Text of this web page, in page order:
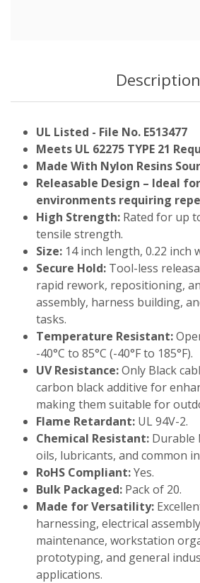
Description
UL Listed - File No. E513477
Meets UL 62275 TYPE 21
Made With Nylon Resins
Releasable Design – Ideal
environments requiring
High Strength: Rated for up
tensile strength.
Size: 14 inch length, 0.22 inch
Secure Hold: Tool-less
rapid rework, repositioning,
assembly, harness building,
tasks.
Temperature Resistant:
-40°C to 85°C (-40°F to 185°F).
UV Resistance:Only Black
carbon black additive for
making them suitable for
Flame Retardant: UL 94V-2.
Chemical Resistant: Durable
oils, lubricants, and common
RoHS Compliant:Yes.
Bulk Packaged: Pack of 20.
Made for Versatility:
harnessing, electrical
maintenance, workstation
prototyping, and general
applications.